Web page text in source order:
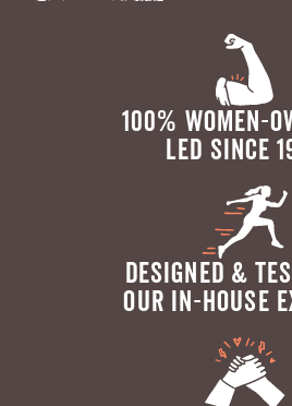
100% WOMEN-
LED SINCE
DESIGNED &
OUR IN-HOUSE